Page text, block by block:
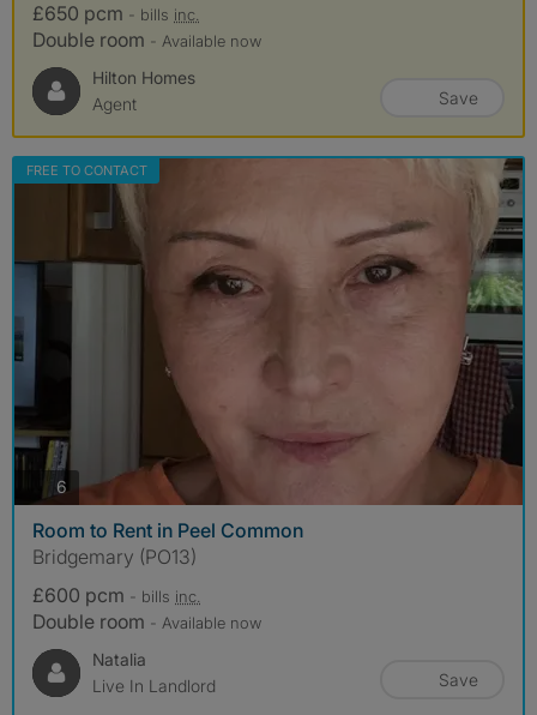
£650 pcm - bills inc.
Double room - Available now
Hilton Homes
Agent
Save
FREE TO CONTACT
6 photos
Room to Rent in Peel Common
Bridgemary (PO13)
£600 pcm - bills inc.
Double room - Available now
Natalia
Live In Landlord
Save